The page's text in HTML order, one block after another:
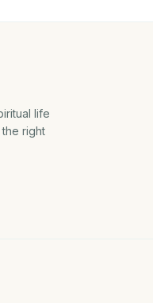
life
right